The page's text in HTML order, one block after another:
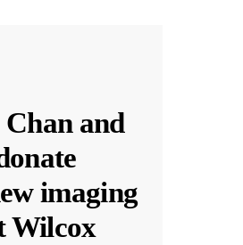
and
imaging
Wilcox